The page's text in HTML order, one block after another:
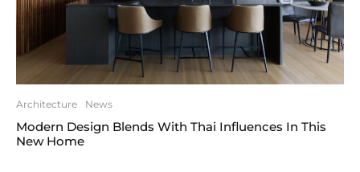
Architecture News
Modern Design Blends With Thai Influences In This
New Home